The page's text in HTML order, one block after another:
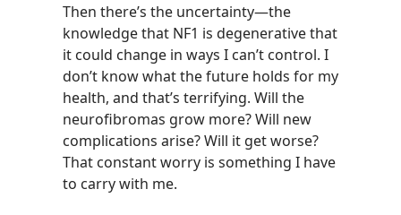
Then there’s the uncertainty—the
knowledge that NF1 is degenerative that
it could change in ways I can’t control. I
don’t know what the future holds for my
health, and that’s terrifying. Will the
neurofibromas grow more? Will new
complications arise? Will it get worse?
That constant worry is something I have
to carry with me.